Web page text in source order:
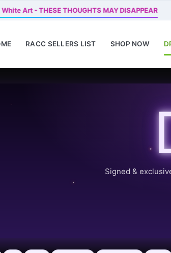
Art - THESE THOUGHTS MAY DISAPPEAR
RACC SELLERS LIST SHOP NOW
Signed &